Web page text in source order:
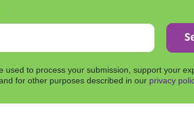
used to process your submission, support your
for other purposes described in our privacy